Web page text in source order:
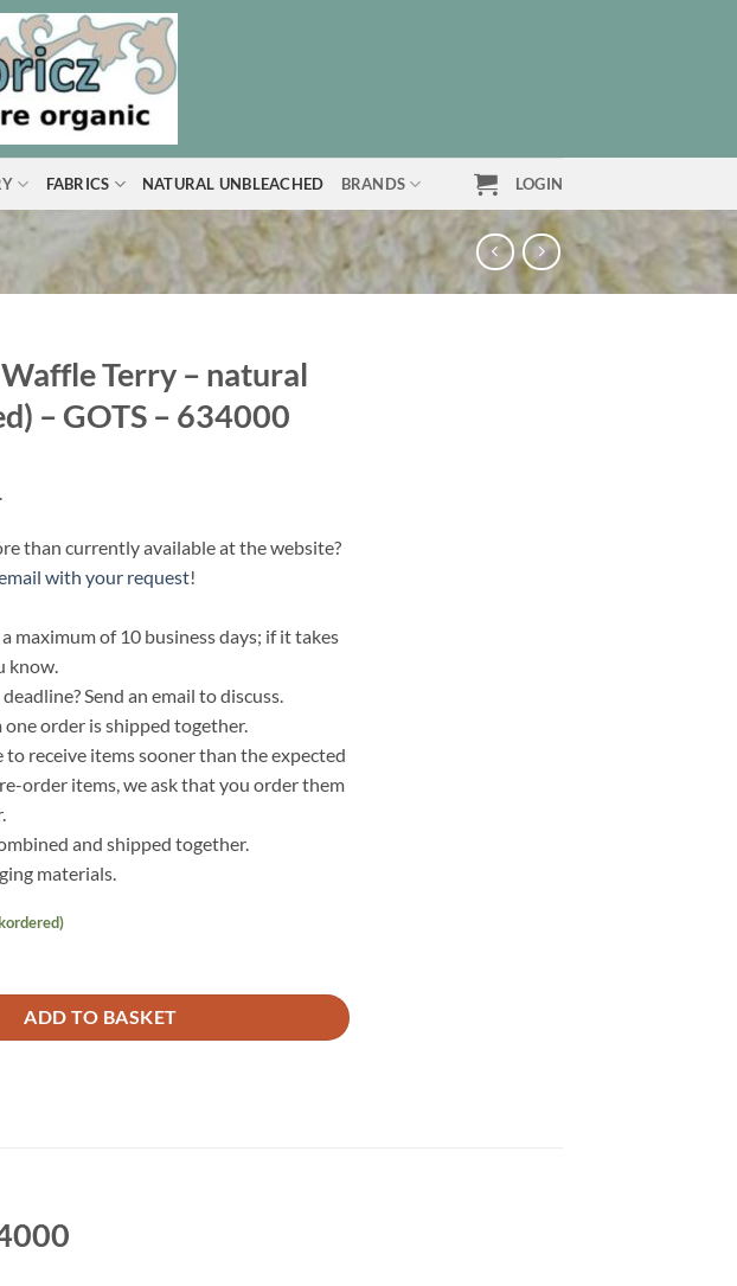
FABRICS NATURAL UNBLEACHED BRANDS LOGIN
Terry – natural
– GOTS – 634000
than currently available at the website?
with your request!
maximum of 10 business days; if it takes
know.
Send an email to discuss.
order is shipped together.
receive items sooner than the expected
order items, we ask that you order them
and shipped together.
materials.
- natural (unbleached) - GOTS - 634000 quantity
ADD TO BASKET